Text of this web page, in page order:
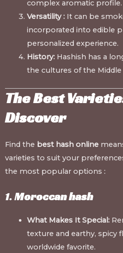
complex aromatic profile.
Versatility :It can be
incorporated into edible
personalized experience.
History:Hashish has a
the cultures of the Middle
The Best
Discover
Find the best hash online
varieties to suit your
the most popular options :
1.Moroccan hash
What Makes It Special:
texture and earthy, spicy
worldwide favorite.